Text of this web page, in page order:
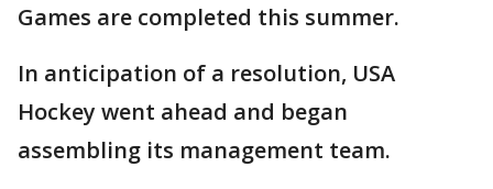
Games are completed this summer.
In anticipation of a resolution, USA
Hockey went ahead and began
assembling its management team.